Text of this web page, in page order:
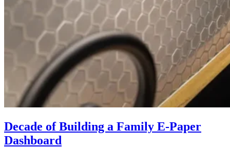
Decade of Building a Family E-Paper
Dashboard